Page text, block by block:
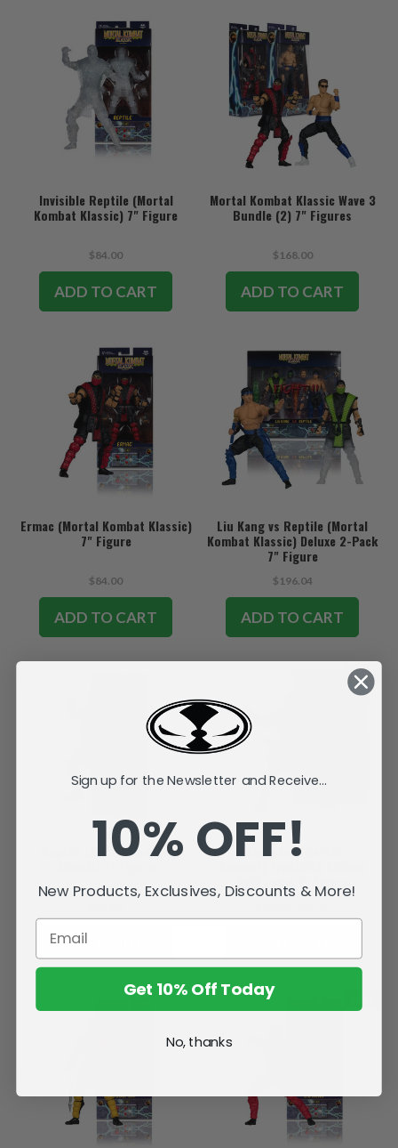
Invisible Reptile (Mortal
Kombat Klassic) 7" Figure
$84.00
ADD TO CART
Mortal Kombat Klassic Wave 3
Bundle (2) 7" Figures
$168.00
ADD TO CART
Ermac (Mortal Kombat Klassic)
7" Figure
$84.00
ADD TO CART
Liu Kang vs Reptile (Mortal
Kombat Klassic) Deluxe 2-Pack
7" Figure
$196.04
ADD TO CART
Reptile (Mortal Kombat
SOLD OUT
SALE
Scorpion (Mortal
Gold Label 7" Figure
Sign up for the Newsletter and Receive...
10% OFF!
New Products, Exclusives, Discounts & More!
Get 10% Off Today
No, thanks